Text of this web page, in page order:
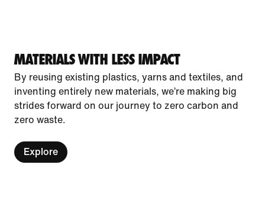
MATERIALS WITH LESS IMPACT
By reusing existing plastics, yarns and textiles, and
inventing entirely new materials, we’re making big
strides forward on our journey to zero carbon and
zero waste.
Explore